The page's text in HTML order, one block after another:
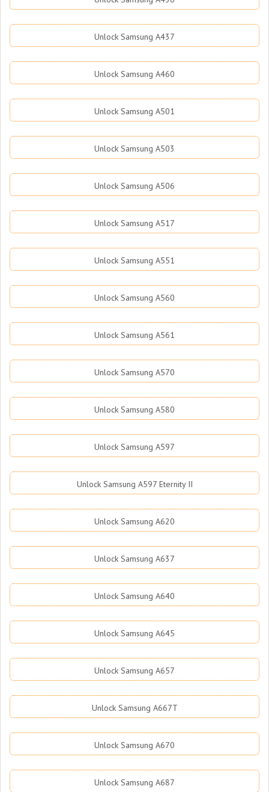
Unlock Samsung A437
Unlock Samsung A460
Unlock Samsung A501
Unlock Samsung A503
Unlock Samsung A506
Unlock Samsung A517
Unlock Samsung A551
Unlock Samsung A560
Unlock Samsung A561
Unlock Samsung A570
Unlock Samsung A580
Unlock Samsung A597
Unlock Samsung A597 Eternity II
Unlock Samsung A620
Unlock Samsung A637
Unlock Samsung A640
Unlock Samsung A645
Unlock Samsung A657
Unlock Samsung A667T
Unlock Samsung A670
Unlock Samsung A687